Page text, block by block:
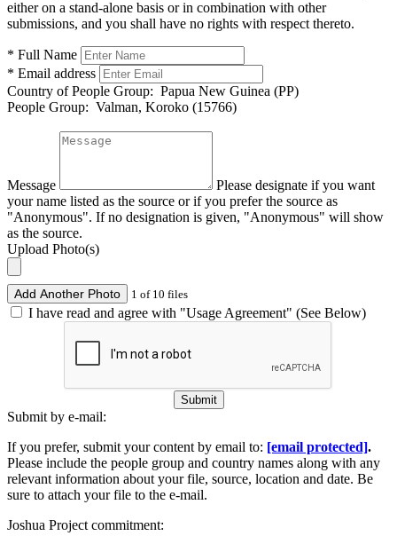
either on a stand-alone basis or in combination with other
submissions, and you shall have no rights with respect thereto.
* Full Name
* Email address
Country of People Group: Papua New Guinea (PP)
People Group: Valman, Koroko (15766)
Message
Please designate if you want
your name listed as the source or if you prefer the source as
"Anonymous". If no designation is given, "Anonymous" will show
as the source.
Upload Photo(s)
Add Another Photo 1 of 10 files
I have read and agree with "Usage Agreement" (See Below)
Submit
Submit by e-mail:
If you prefer, submit your content by email to: [email protected].
Please include the people group and country names along with any
relevant information about your file, source, location and date. Be
sure to attach your file to the e-mail.
Joshua Project commitment: